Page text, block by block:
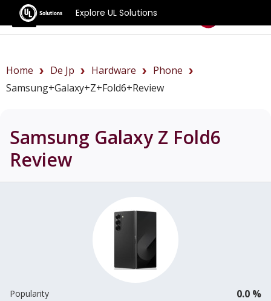
Explore UL Solutions
Benchmarks
Home De Jp Hardware
Phone
Samsung+Galaxy+Z+Fold6+review
Samsung Galaxy Z Fold6
Review
Popularity 0.0 %